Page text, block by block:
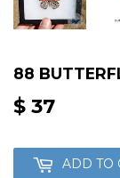
88
$ 37
ADD TO